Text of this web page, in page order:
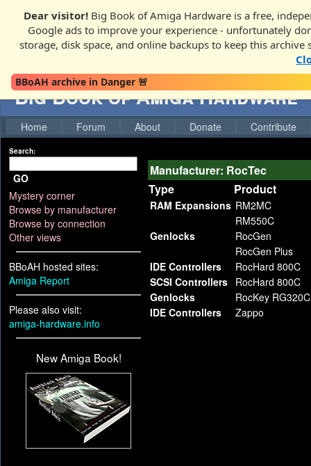
Dear visitor! Big Book of Amiga Hardware is a free,
Google ads to improve your experience - unfortunately
storage, disk space, and online backups to keep this archive
BBoAH archive in Danger 🚨
Big Book of Amiga Hardware
Home Forum About Donate Contribute
Search:
GO
Mystery corner
Browse by manufacturer
Browse by connection
Other views
BBoAH hosted sites:
Amiga Report
Please also visit:
amiga-hardware.info
New Amiga Book!
Manufacturer: RocTec
Type
Product
RAM Expansions RM2MC
RM550C
Genlocks
RocGen
RocGen Plus
IDE Controllers
RocHard 800C
SCSI Controllers RocHard 800C
Genlocks
RocKey RG320C
IDE Controllers
Zappo